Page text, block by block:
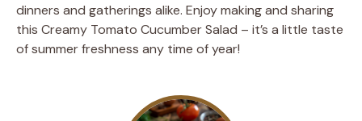
dinners and gatherings alike. Enjoy making and sharing
this Creamy Tomato Cucumber Salad – it’s a little taste
of summer freshness any time of year!